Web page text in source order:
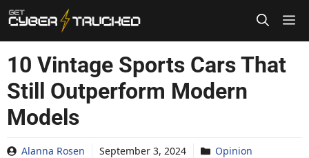
Skip
to
content
10 Vintage Sports Cars That
Still Outperform Modern
Models
Alanna Rosen September 3, 2024 Opinion